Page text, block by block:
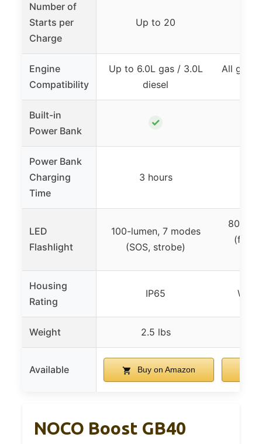
Number of
Starts per
Charge
Up to 20
Engine
Compatibility
Up to 6.0L gas / 3.0L
diesel
All gas
Built-in
Power Bank
✓
Power Bank
Charging
Time
3 hours
LED
Flashlight
100-lumen, 7 modes
(SOS, strobe)
800-
Housing
Rating
IP65
Weight 2.5 lbs
Available Buy on Amazon
NOCO Boost GB40